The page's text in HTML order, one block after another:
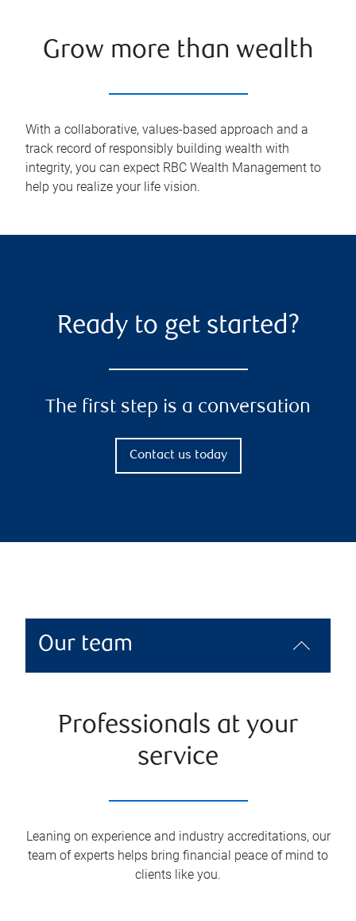
Grow more than wealth
With a collaborative, values-based approach and a
track record of responsibly building wealth with
integrity, you can expect RBC Wealth Management to
help you realize your life vision.
Ready to get started?
The first step is a conversation
Contact us today
Our team
Professionals at your
service
Leaning on experience and industry accreditations, our
team of experts helps bring financial peace of mind to
clients like you.